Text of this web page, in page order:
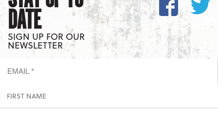
DATE
SIGN UP FOR OUR
NEWSLETTER